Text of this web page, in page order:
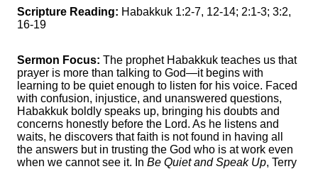
Scripture Reading: Habakkuk 1:2-7, 12-14; 2:1-3; 3:2,
16-19
Sermon Focus: The prophet Habakkuk teaches us that
prayer is more than talking to God—it begins with
learning to be quiet enough to listen for his voice. Faced
with confusion, injustice, and unanswered questions,
Habakkuk boldly speaks up, bringing his doubts and
concerns honestly before the Lord. As he listens and
waits, he discovers that faith is not found in having all
the answers but in trusting the God who is at work even
when we cannot see it. In Be Quiet and Speak Up, Terry